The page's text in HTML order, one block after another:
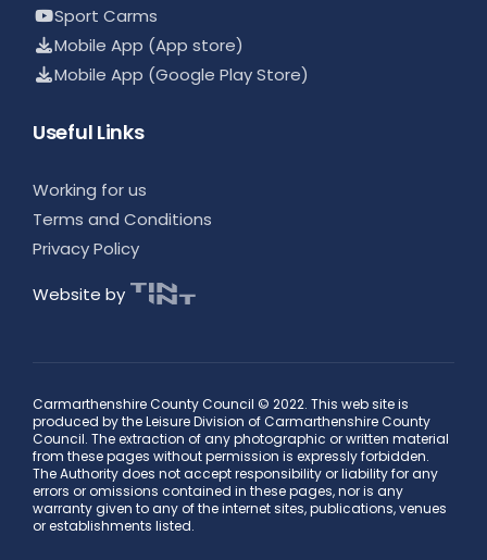
Sport Carms
Mobile App (App store)
Mobile App (Google Play Store)
Useful Links
Working for us
Terms and Conditions
Privacy Policy
Website by
Carmarthenshire County Council © 2022. This web site is
produced by the Leisure Division of Carmarthenshire County
Council. The extraction of any photographic or written material
from these pages without permission is expressly forbidden.
The Authority does not accept responsibility or liability for any
errors or omissions contained in these pages, nor is any
warranty given to any of the internet sites, publications, venues
or establishments listed.